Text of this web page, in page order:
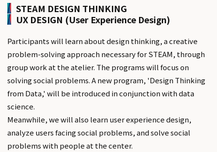
STEAM DESIGN THINKING
UX DESIGN (User Experience Design)
Participants will learn about design thinking, a creative
problem-solving approach necessary for STEAM, through
group work at the atelier. The programs will focus on
solving social problems. A new program, 'Design Thinking
from Data,' will be introduced in conjunction with data
science.
Meanwhile, we will also learn user experience design,
analyze users facing social problems, and solve social
problems with people at the center.